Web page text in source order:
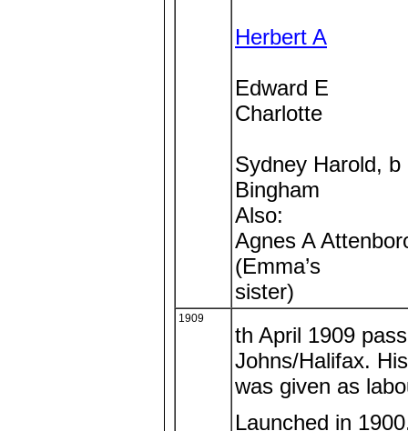
Herbert A
Edward E
Charlotte
Sydney Harold, b
Bingham
Also:
Agnes A
(Emma’s
sister)
1909
th April 1909
Johns/Halifax.
was given as
Launched in